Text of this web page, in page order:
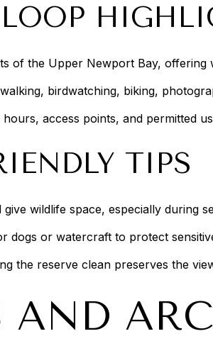
of the Upper Newport Bay, offering
birdwatching, biking,
access points, and permitted
TIPS
wildlife space, especially during
dogs or watercraft to protect
the reserve clean preserves the
AND